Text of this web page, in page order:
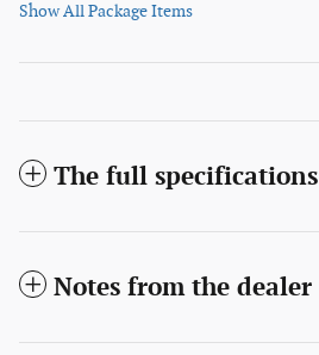
Show All Package Items
The full specifications
Notes from the dealer